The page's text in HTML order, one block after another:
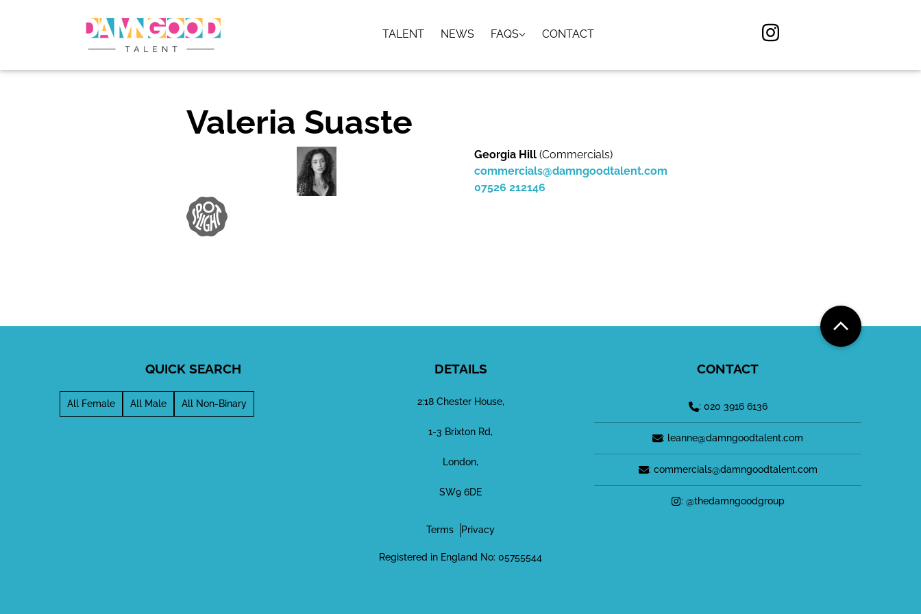
TALENT NEWS FAQS CONTACT
Valeria Suaste
Georgia Hill (Commercials)
commercials@damngoodtalent.com
07526 212146
QUICK SEARCH
All Female All Male All Non-Binary
DETAILS
2:18 Chester House,
1-3 Brixton Rd,
London,
SW9 6DE
Terms Privacy
Registered in England No: 05755544
CONTACT
: 020 3916 6136
: leanne@damngoodtalent.com
: commercials@damngoodtalent.com
: @thedamngoodgroup